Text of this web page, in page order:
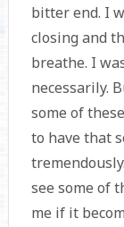
bitter end. I
closing and
breathe. I
necessarily.
some of
to have that
see some of
me if it